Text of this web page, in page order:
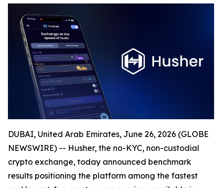
DUBAI, United Arab Emirates, June 26, 2026 (GLOBE
NEWSWIRE) -- Husher, the no-KYC, non-custodial
crypto exchange, today announced benchmark
results positioning the platform among the fastest